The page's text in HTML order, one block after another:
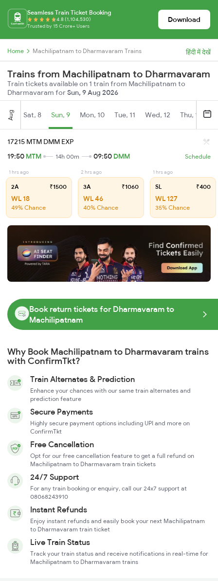
Seamless Train Ticket Booking
4.8 (1,104,530)
Trusted by 15 Crore+ Users
Download
Home Machilipatnam to Dharmavaram Trains हिंदी में देखें
Trains from Machilipatnam to Dharmavaram
Train tickets available on 1 train from Machilipatnam to
Dharmavaram forSun, 9 Aug 2026
Aug Sat, 8 Sun, 9 Mon, 10 Tue, 11 Wed, 12 Thu, 13
17215 MTM DMM EXP
19:50 MTM 14h 00m 09:50 DMM Schedule
1 hrs ago
2A ₹1500
WL 18
49% Chance
2 hrs ago
3A ₹1060
WL 46
40% Chance
1 hrs ago
SL ₹400
WL 127
35% Chance
Book return tickets for Dharmavaram to
Machilipatnam
Why Book Machilipatnam to Dharmavaram trains
with ConfirmTkt?
Train Alternates & Prediction
Enhance your chances with our same train alternates and
prediction feature
Secure Payments
Highly secure payment options including UPI and more on
ConfirmTkt
Free Cancellation
Opt for our free cancellation feature to get a full refund on
Machilipatnam to Dharmavaram train tickets
24/7 Support
For any train booking or enquiry, call our 24x7 support at
08068243910
Instant Refunds
Enjoy instant refunds and easily book your next Machilipatnam
to Dharmavaram train ticket
Live Train Status
Track your train status and receive notifications in real-time for
Machilipatnam to Dharmavaram trains